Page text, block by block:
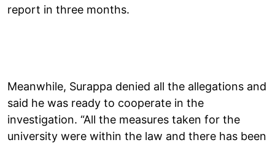
report in three months.
Meanwhile, Surappa denied all the allegations and
said he was ready to cooperate in the
investigation. “All the measures taken for the
university were within the law and there has been